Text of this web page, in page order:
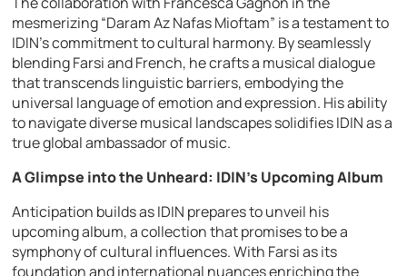
mesmerizing “Daram Az Nafas Mioftam” is a testament to
IDIN’s commitment to cultural harmony. By seamlessly
blending Farsi and French, he crafts a musical dialogue
that transcends linguistic barriers, embodying the
universal language of emotion and expression. His ability
to navigate diverse musical landscapes solidifies IDIN as a
true global ambassador of music.
A Glimpse into the Unheard: IDIN’s Upcoming Album
Anticipation builds as IDIN prepares to unveil his
upcoming album, a collection that promises to be a
symphony of cultural influences. With Farsi as its
foundation and international nuances enriching the